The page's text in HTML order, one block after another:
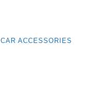
CAR ACCESSORIES